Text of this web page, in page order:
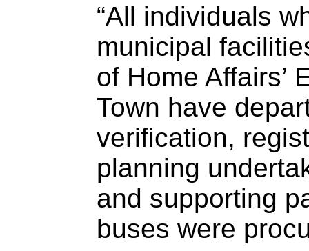
“All individuals
municipal
of Home Affairs’
Town have
verification,
planning
and supporting
buses were